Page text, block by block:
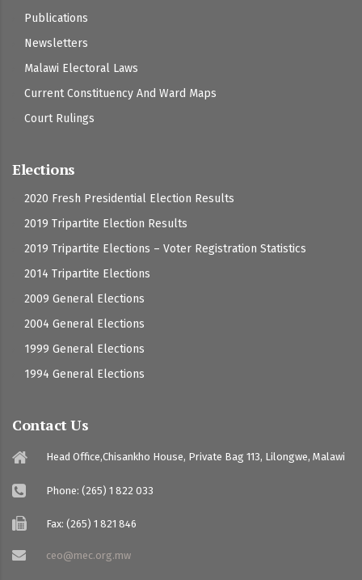
Publications
Newsletters
Malawi Electoral Laws
Current Constituency And Ward Maps
Court Rulings
Elections
2020 Fresh Presidential Election Results
2019 Tripartite Election Results
2019 Tripartite Elections – Voter Registration Statistics
2014 Tripartite Elections
2009 General Elections
2004 General Elections
1999 General Elections
1994 General Elections
Contact Us
Head Office,Chisankho House, Private Bag 113, Lilongwe, Malawi
Phone: (265) 1 822 033
Fax: (265) 1 821 846
ceo@mec.org.mw